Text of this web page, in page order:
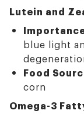
Lutein and
blue light
Food
corn
Omega-3